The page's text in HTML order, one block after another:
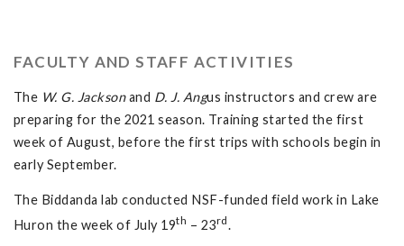
FACULTY AND STAFF ACTIVITIES
The W. G. Jacksonand D. J. Angus instructors and crew are
preparing for the 2021 season. Training started the first
week of August, before the first trips with schools begin in
early September.
The Biddanda lab conducted NSF-funded field work in Lake
Huron the week of July 19th – 23rd.